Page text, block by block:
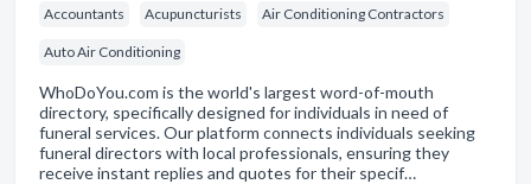
Accountants Acupuncturists Air Conditioning Contractors
Auto Air Conditioning
WhoDoYou.com is the world's largest word-of-mouth
directory, specifically designed for individuals in need of
funeral services. Our platform connects individuals seeking
funeral directors with local professionals, ensuring they
receive instant replies and quotes for their specif…